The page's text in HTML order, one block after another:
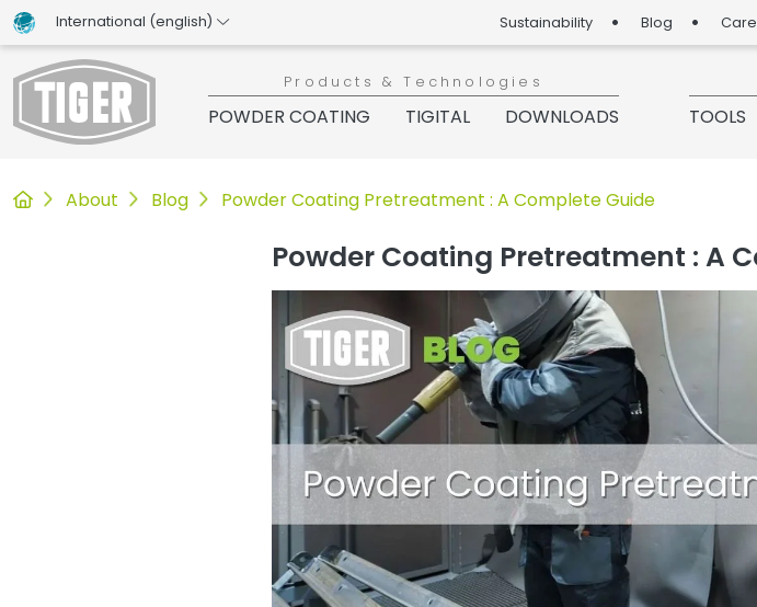
International (english) Sustainability Blog
Products & Technologies
POWDER COATING TIGITAL DOWNLOADS TOOLS
Untermenü öffnen für „www.tiger-coatings.com“
About Untermenü öffnen für „About“
Blog Untermenü öffnen für „TIGER Blog“
Powder Coating Pretreatment : A Complete Guide
Powder Coating Pretreatment : A